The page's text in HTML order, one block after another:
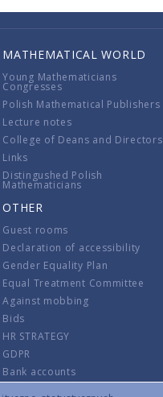
MATHEMATICAL WORLD
Young Mathematicians
Congresses
Polish Mathematical Publishers
Lecture notes
College of Deans and Directors
Links
Distingushed Polish
Mathematicians
OTHER
Guest rooms
Declaration of accessibility
Gender Equality Plan
Equal Treatment Committee
Against mobbing
Bids
HR STRATEGY
GDPR
Bank accounts